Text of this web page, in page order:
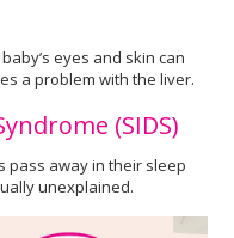
eyes and skin can
a problem with the liver.
(SIDS)
pass away in their sleep
unexplained.